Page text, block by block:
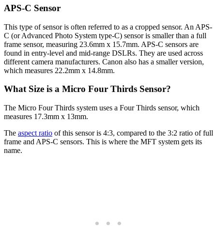
APS-C Sensor
This type of sensor is often referred to as a cropped sensor. An APS-
C (or Advanced Photo System type-C) sensor is smaller than a full
frame sensor, measuring 23.6mm x 15.7mm. APS-C sensors are
found in entry-level and mid-range DSLRs. They are used across
different camera manufacturers. Canon also has a smaller version,
which measures 22.2mm x 14.8mm.
What Size is a Micro Four Thirds Sensor?
The Micro Four Thirds system uses a Four Thirds sensor, which
measures 17.3mm x 13mm.
The aspect ratio of this sensor is 4:3, compared to the 3:2 ratio of full
frame and APS-C sensors. This is where the MFT system gets its
name.